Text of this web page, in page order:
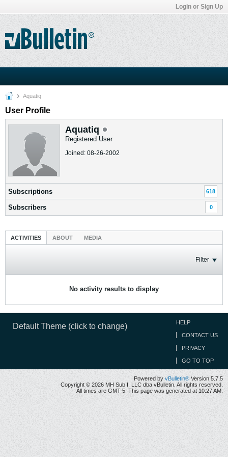
Login or Sign Up
Aquatiq
User Profile
Aquatiq
Registered User
Joined: 08-26-2002
Subscriptions 618
Subscribers 0
ACTIVITIES ABOUT MEDIA
Filter
No activity results to display
Default Theme (click to change) HELP
CONTACT US
PRIVACY
GO TO TOP
Powered by vBulletin® Version 5.7.5
Copyright © 2026 MH Sub I, LLC dba vBulletin. All rights reserved.
All times are GMT-5. This page was generated at 10:27 AM.